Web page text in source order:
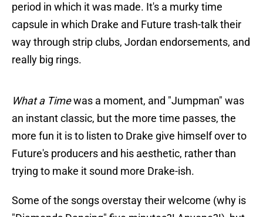
period in which it was made. It's a murky time
capsule in which Drake and Future trash-talk their
way through strip clubs, Jordan endorsements, and
really big rings.
What a Timewas a moment, and "Jumpman" was
an instant classic, but the more time passes, the
more fun it is to listen to Drake give himself over to
Future's producers and his aesthetic, rather than
trying to make it sound more Drake-ish.
Some of the songs overstay their welcome (why is